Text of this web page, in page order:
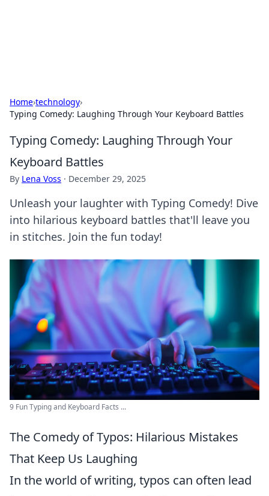
Home›technology›
Typing Comedy: Laughing Through Your Keyboard Battles
Typing Comedy: Laughing Through Your
Keyboard Battles
By Lena Voss · December 29, 2025
Unleash your laughter with Typing Comedy! Dive
into hilarious keyboard battles that'll leave you
in stitches. Join the fun today!
9 Fun Typing and Keyboard Facts ...
The Comedy of Typos: Hilarious Mistakes
That Keep Us Laughing
In the world of writing, typos can often lead